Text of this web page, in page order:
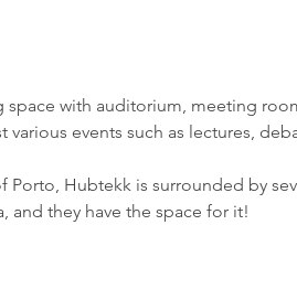
space with auditorium, meeting
various events such as lectures,
Porto, Hubtekk is surrounded by
and they have the space for it!